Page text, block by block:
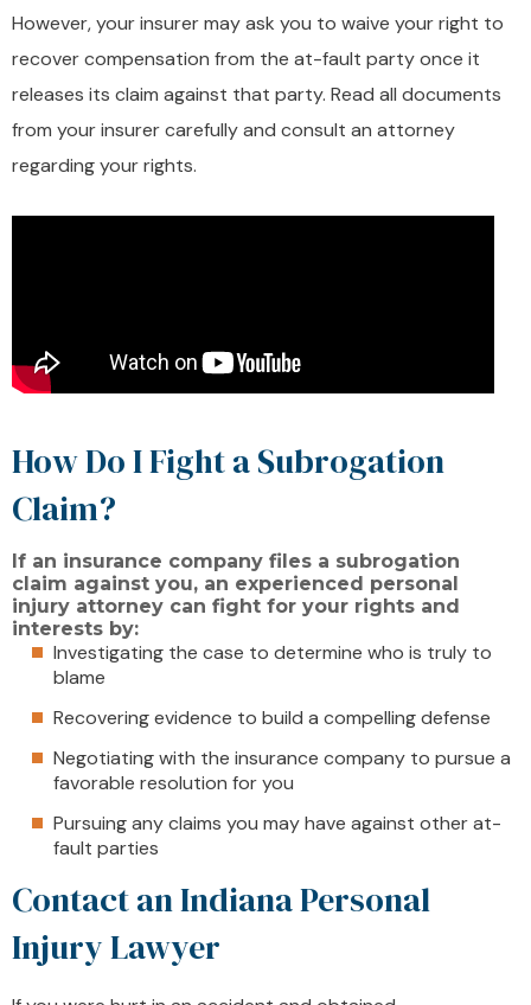
However, your insurer may ask you to waive your right to
recover compensation from the at-fault party once it
releases its claim against that party. Read all documents
from your insurer carefully and consult an attorney
regarding your rights.
How Do I Fight a Subrogation
Claim?
If an insurance company files a subrogation
claim against you, an experienced personal
injury attorney can fight for your rights and
interests by:
Investigating the case to determine who is truly to
blame
Recovering evidence to build a compelling defense
Negotiating with the insurance company to pursue a
favorable resolution for you
Pursuing any claims you may have against other at-
fault parties
Contact an Indiana Personal
Injury Lawyer